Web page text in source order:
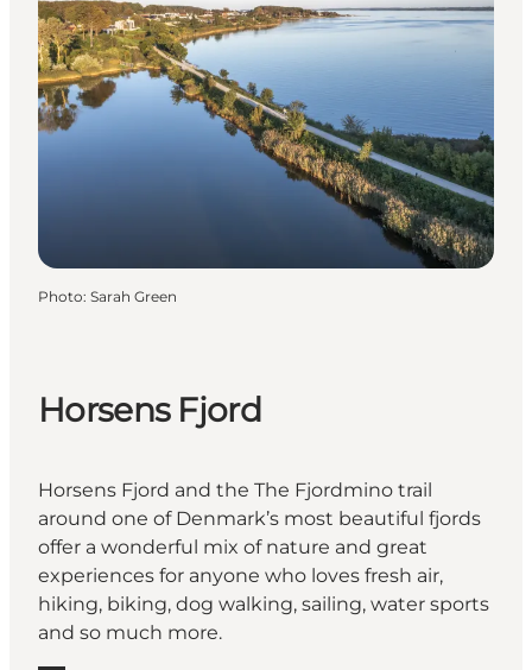
Photo: Sarah Green
Horsens Fjord
Horsens Fjord and the The Fjordmino trail
around one of Denmark’s most beautiful fjords
offer a wonderful mix of nature and great
experiences for anyone who loves fresh air,
hiking, biking, dog walking, sailing, water sports
and so much more.